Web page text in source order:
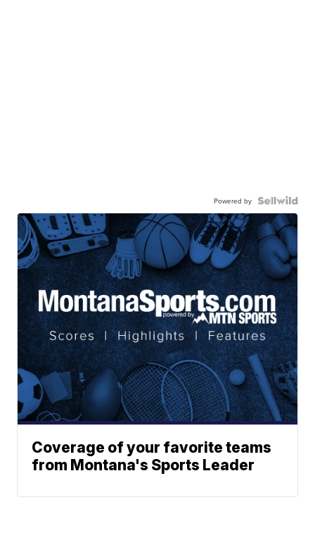
Powered by
Coverage of your favorite teams
from Montana's Sports Leader